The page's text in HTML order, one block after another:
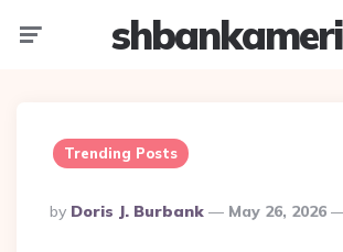
Trending Posts
Posted
By
By Doris J. Burbank May 26, 2026